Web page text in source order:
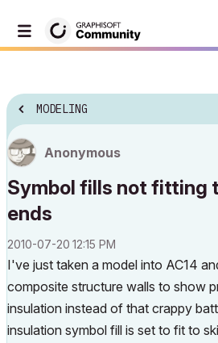
MODELING
Anonymous
Symbol fills not fitting
ends
‎2010-07-20 12:15 PM
I've just taken a model into AC14
composite structure walls to show
insulation instead of that crappy
insulation symbol fill is set to fit to